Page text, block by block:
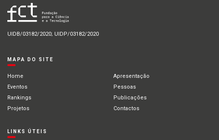
UIDB/03182/2020; UIDP/03182/2020
MAPA DO SITE
Home
Apresentação
Eventos
Pessoas
Rankings
Publicações
Projetos
Contactos
LINKS ÚTEIS